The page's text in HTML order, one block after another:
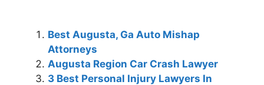
Best Augusta, Ga Auto Mishap
Attorneys
Augusta Region Car Crash Lawyer
3 Best Personal Injury Lawyers In